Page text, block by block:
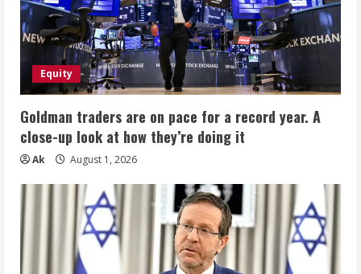
Equity
Goldman traders are on pace for a record year. A
close-up look at how they’re doing it
Ak August 1, 2026